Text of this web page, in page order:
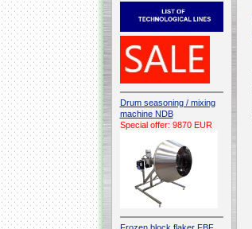
Drum seasoning / mixing
machine NDB
Special offer: 9870 EUR
Frozen block flaker FBF